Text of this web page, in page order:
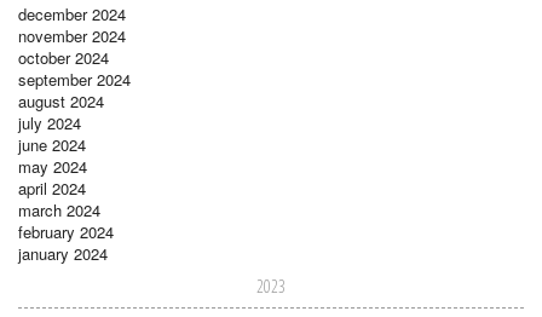
december 2024
november 2024
october 2024
september 2024
august 2024
july 2024
june 2024
may 2024
april 2024
march 2024
february 2024
january 2024
2023